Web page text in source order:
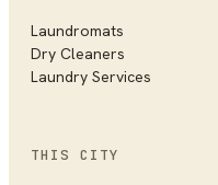
Laundromats
Dry Cleaners
Laundry Services
THIS CITY